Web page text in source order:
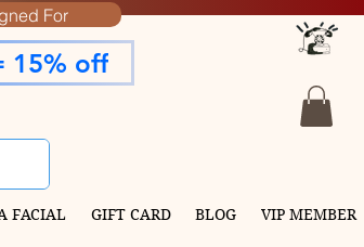
be Signed For
At Checkout = 15% off
FACIAL GIFT CARD BLOG VIP MEMBER